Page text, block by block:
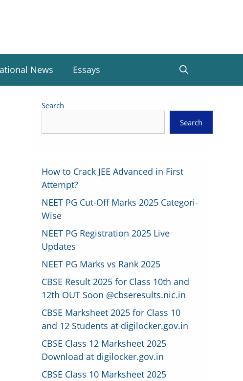
News Essays
Search
Search
How to Crack JEE Advanced in First
Attempt?
NEET PG Cut-Off Marks 2025 Categori-
Wise
NEET PG Registration 2025 Live
Updates
NEET PG Marks vs Rank 2025
CBSE Result 2025 for Class 10th and
12th OUT Soon @cbseresults.nic.in
CBSE Marksheet 2025 for Class 10
and 12 Students at digilocker.gov.in
CBSE Class 12 Marksheet 2025
Download at digilocker.gov.in
CBSE Class 10 Marksheet 2025